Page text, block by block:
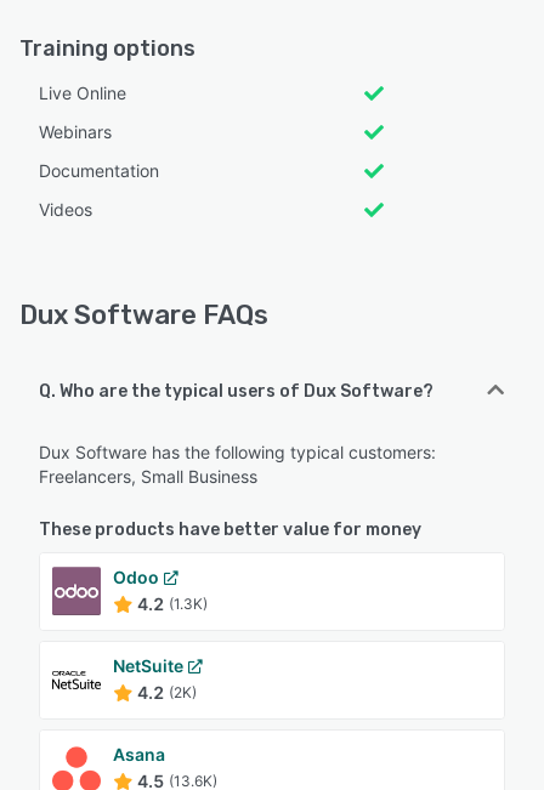
Training options
Live Online
Webinars
Documentation
Videos
Dux Software FAQs
Q. Who are the typical users of Dux Software?
Dux Software has the following typical customers:
Freelancers, Small Business
These products have better value for money
Odoo
4.2 (1.3K)
NetSuite
4.2 (2K)
Asana
4.5 (13.6K)